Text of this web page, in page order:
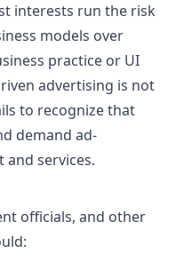
interests run the risk
models over
practice or UI
advertising is not
to recognize that
demand ad-
services.
officials, and other